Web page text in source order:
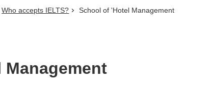
Who accepts IELTS? School of 'Hotel Management